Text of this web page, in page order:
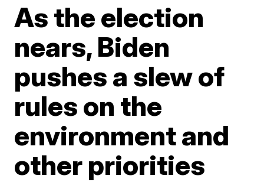
As the election
nears, Biden
pushes a slew of
rules on the
environment and
other priorities